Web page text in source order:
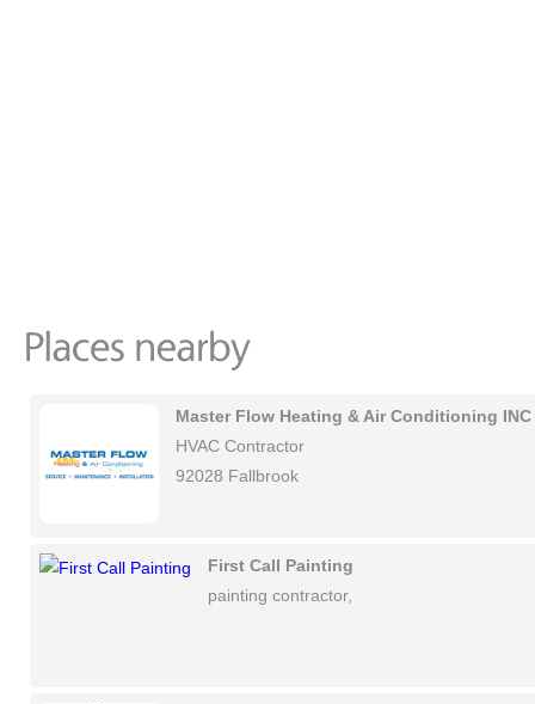
Master Flow Heating & Air Conditioning INC
HVAC Contractor
92028 Fallbrook
First Call Painting
painting contractor,